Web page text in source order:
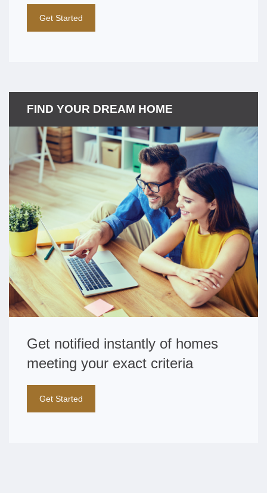
Get Started
FIND YOUR DREAM HOME
Get notified instantly of homes
meeting your exact criteria
Get Started